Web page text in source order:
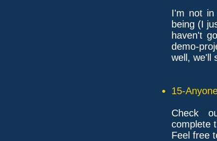
I'm not in
being (I
haven't
demo-
well, we'll
15-
Check
complete
Feel free